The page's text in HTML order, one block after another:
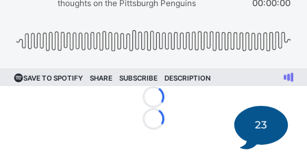
Loading...
Loading...
23